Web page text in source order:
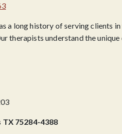
a long history of serving clients
therapists understand the
TX 75284-4388